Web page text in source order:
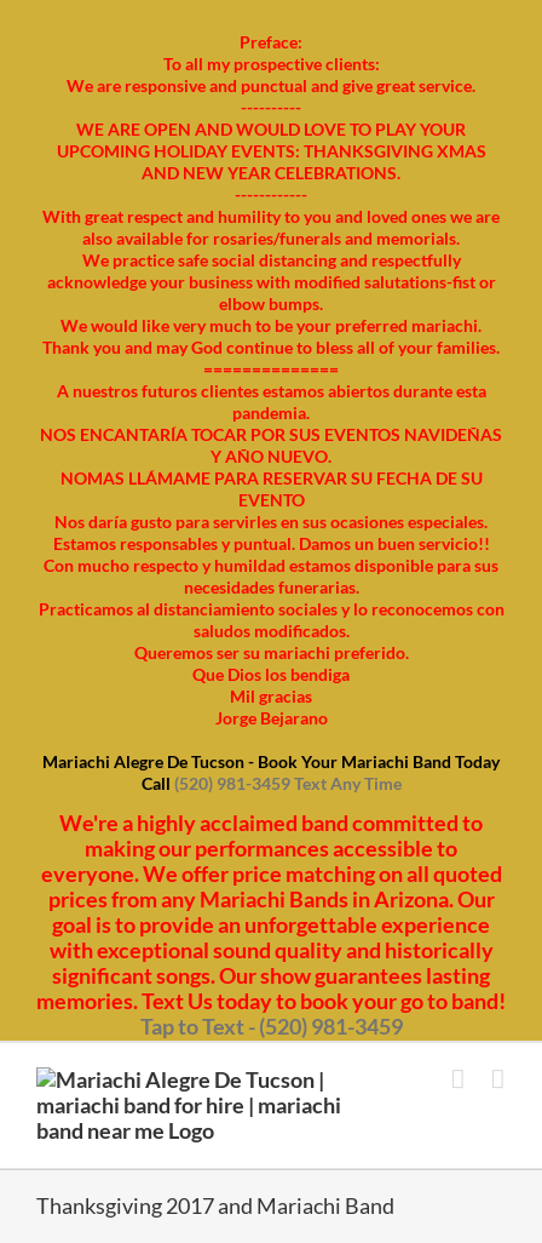
Preface:
To all my prospective clients:
We are responsive and punctual and give great service.
----------
WE ARE OPEN AND WOULD LOVE TO PLAY YOUR
UPCOMING HOLIDAY EVENTS: THANKSGIVING XMAS
AND NEW YEAR CELEBRATIONS.
------------
With great respect and humility to you and loved ones we are
also available for rosaries/funerals and memorials.
We practice safe social distancing and respectfully
acknowledge your business with modified salutations-fist or
elbow bumps.
We would like very much to be your preferred mariachi.
Thank you and may God continue to bless all of your families.
==============
A nuestros futuros clientes estamos abiertos durante esta
pandemia.
NOS ENCANTARÍA TOCAR POR SUS EVENTOS NAVIDEÑAS
Y AÑO NUEVO.
NOMAS LLÁMAME PARA RESERVAR SU FECHA DE SU
EVENTO
Nos daría gusto para servirles en sus ocasiones especiales.
Estamos responsables y puntual. Damos un buen servicio!!
Con mucho respecto y humildad estamos disponible para sus
necesidades funerarias.
Practicamos al distanciamiento sociales y lo reconocemos con
saludos modificados.
Queremos ser su mariachi preferido.
Que Dios los bendiga
Mil gracias
Jorge Bejarano
Mariachi Alegre De Tucson - Book Your Mariachi Band Today
Call (520) 981-3459 Text Any Time
We're a highly acclaimed band committed to
making our performances accessible to
everyone. We offer price matching on all quoted
prices from any Mariachi Bands in Arizona. Our
goal is to provide an unforgettable experience
with exceptional sound quality and historically
significant songs. Our show guarantees lasting
memories. Text Us today to book your go to band!
Tap to Text - (520) 981-3459
Thanksgiving 2017 and Mariachi Band